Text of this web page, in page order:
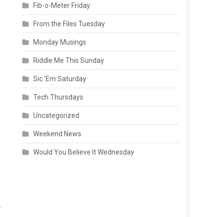
Fib-o-Meter Friday
From the Files Tuesday
Monday Musings
Riddle Me This Sunday
Sic 'Em Saturday
Tech Thursdays
Uncategorized
Weekend News
Would You Believe It Wednesday